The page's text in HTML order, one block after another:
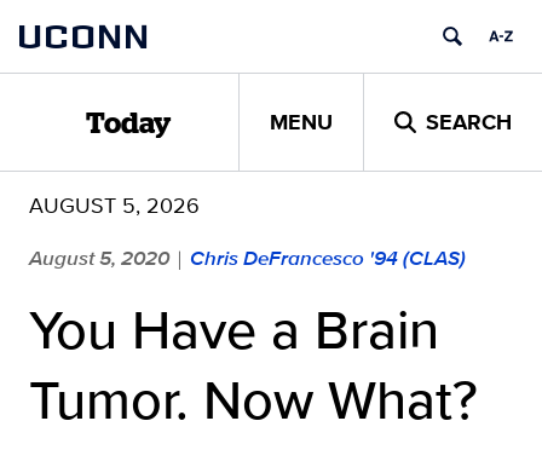
content
UCONN
Today MENU SEARCH
AUGUST 5, 2026
August 5, 2020 | Chris DeFrancesco '94 (CLAS)
You Have a Brain
Tumor. Now What?